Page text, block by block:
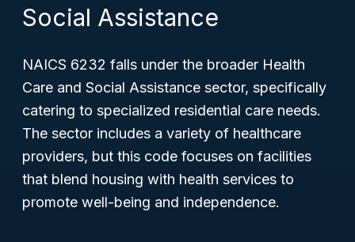
Social Assistance
NAICS 6232 falls under the broader Health
Care and Social Assistance sector, specifically
catering to specialized residential care needs.
The sector includes a variety of healthcare
providers, but this code focuses on facilities
that blend housing with health services to
promote well-being and independence.